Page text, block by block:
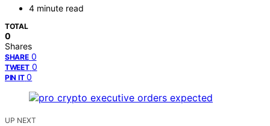
4 minute read
TOTAL
0
Shares
SHARE 0
TWEET 0
PIN IT 0
UP NEXT